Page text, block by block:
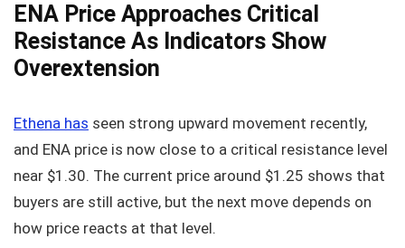
ENA Price Approaches Critical
Resistance As Indicators Show
Overextension
Ethena has seen strong upward movement recently,
and ENA price is now close to a critical resistance level
near $1.30. The current price around $1.25 shows that
buyers are still active, but the next move depends on
how price reacts at that level.